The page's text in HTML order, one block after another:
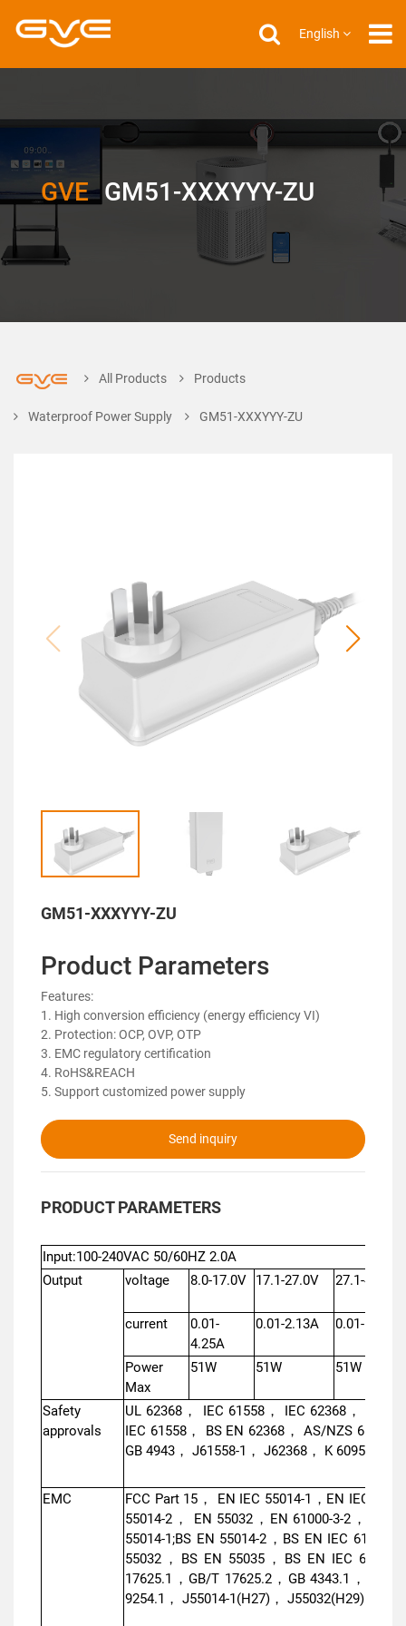
English
GVE GM51-XXXYYY-ZU
All Products Products
Waterproof Power Supply GM51-XXXYYY-ZU
GM51-XXXYYY-ZU
Product Parameters
Features:
1. High conversion efficiency (energy efficiency VI)
2. Protection: OCP, OVP, OTP
3. EMC regulatory certification
4. RoHS&REACH
5. Support customized power supply
Send inquiry
PRODUCT PARAMETERS
Input:100-240VAC 50/60HZ 2.0A
Output
voltage 8.0-17.0V 17.1-27.0V 27.1-40.0V
current
0.01-
4.25A
0.01-2.13A 0.01-1.41A
Power
Max
51W 51W 51W
Safety
approvals
UL 62368， IEC 61558， IEC 62368， EN
IEC 61558， BS EN 62368， AS/NZS 61558
GB 4943， J61558-1， J62368， K 60950，IS
EMC
FCC Part 15， EN IEC 55014-1，EN IEC
55014-2， EN 55032，EN 61000-3-2，EN
55014-1;BS EN 55014-2，BS EN IEC 61000-
55032，BS EN 55035，BS EN IEC
17625.1，GB/T 17625.2，GB 4343.1，GB/
9254.1， J55014-1(H27)， J55032(H29)，KN